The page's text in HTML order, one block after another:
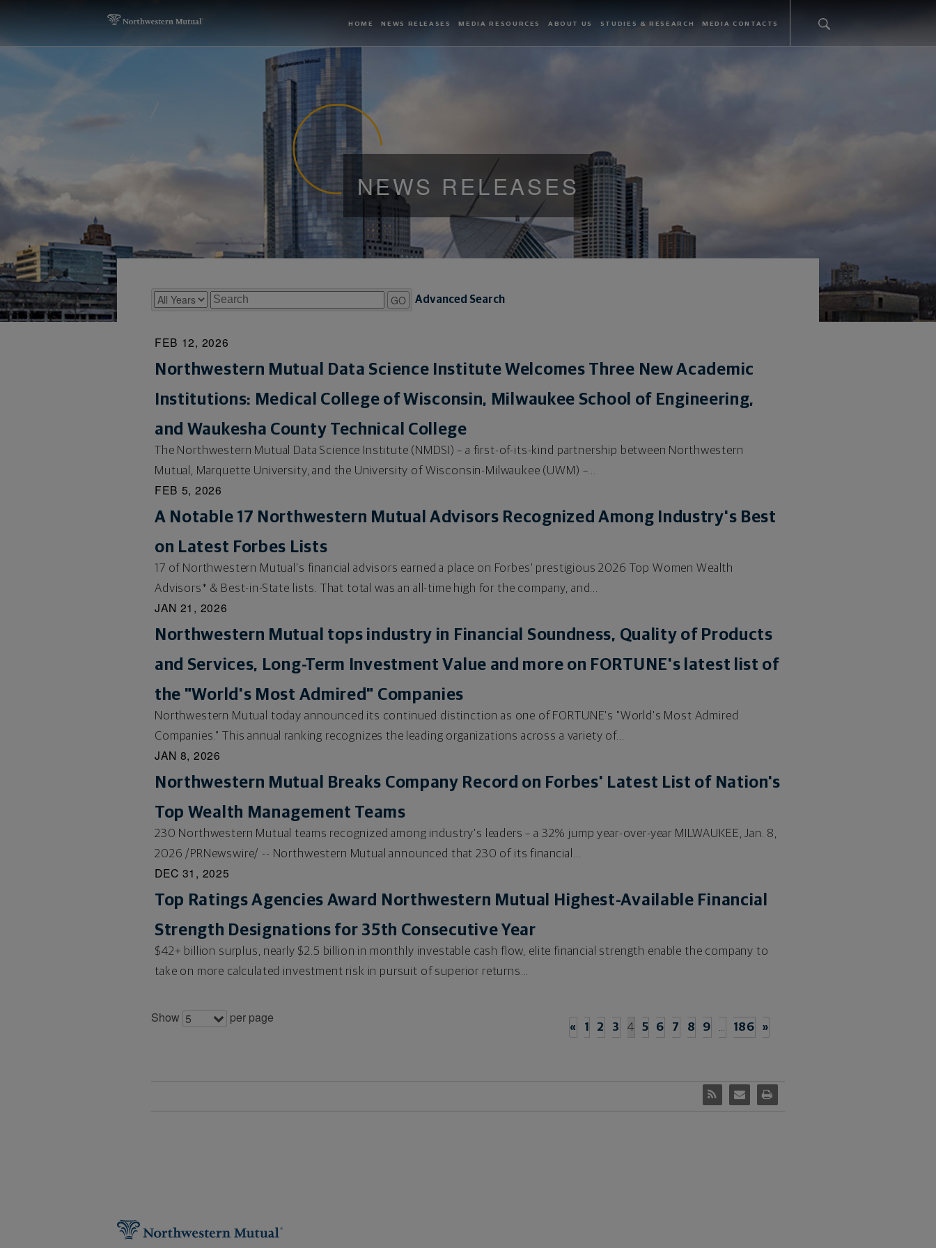
HOME NEWS RELEASES MEDIA RESOURCES ABOUT US STUDIES & RESEARCH MEDIA CONTACTS
NEWS RELEASES
Year Keywords GO Advanced Search
FEB 12, 2026
Northwestern Mutual Data Science Institute Welcomes Three New Academic
Institutions: Medical College of Wisconsin, Milwaukee School of Engineering,
and Waukesha County Technical College
The Northwestern Mutual Data Science Institute (NMDSI) – a first-of-its-kind partnership between Northwestern
Mutual, Marquette University, and the University of Wisconsin-Milwaukee (UWM) –...
FEB 5, 2026
A Notable 17 Northwestern Mutual Advisors Recognized Among Industry's Best
on Latest Forbes Lists
17 of Northwestern Mutual's financial advisors earned a place on Forbes' prestigious 2026 Top Women Wealth
Advisors* & Best-in-State lists. That total was an all-time high for the company, and...
JAN 21, 2026
Northwestern Mutual tops industry in Financial Soundness, Quality of Products
and Services, Long-Term Investment Value and more on FORTUNE's latest list of
the "World's Most Admired" Companies
Northwestern Mutual today announced its continued distinction as one of FORTUNE's "World's Most Admired
Companies." This annual ranking recognizes the leading organizations across a variety of...
JAN 8, 2026
Northwestern Mutual Breaks Company Record on Forbes' Latest List of Nation's
Top Wealth Management Teams
230 Northwestern Mutual teams recognized among industry's leaders – a 32% jump year-over-year MILWAUKEE, Jan. 8,
2026 /PRNewswire/ -- Northwestern Mutual announced that 230 of its financial...
DEC 31, 2025
Top Ratings Agencies Award Northwestern Mutual Highest-Available Financial
Strength Designations for 35th Consecutive Year
$42+ billion surplus, nearly $2.5 billion in monthly investable cash flow, elite financial strength enable the company to
take on more calculated investment risk in pursuit of superior returns...
Show 5 per page
« 1 2 3 4 5 6 7 8 9 … 186 »